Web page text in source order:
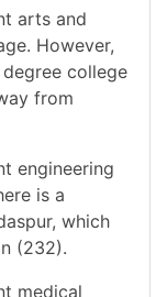
arts and
However,
college
from
engineering
is a
which
(232).
medical